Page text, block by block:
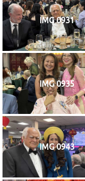
IMG 0931
IMG 0935
IMG 0943